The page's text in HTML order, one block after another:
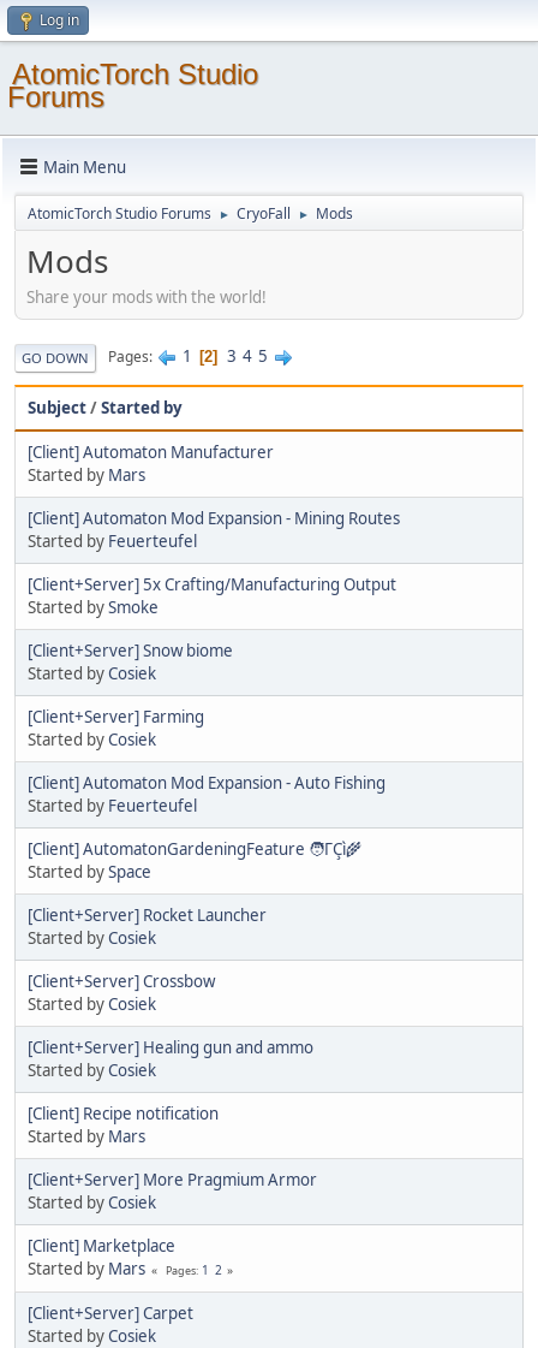
Log in
AtomicTorch Studio
Forums
Main Menu
AtomicTorch Studio Forums ► CryoFall ► Mods
Mods
Share your mods with the world!
GO DOWN Pages 1 2 3 4 5
Subject/Started by
[Client] Automaton Manufacturer
Started by Mars
[Client] Automaton Mod Expansion - Mining Routes
Started by Feuerteufel
[Client+Server] 5x Crafting/Manufacturing Output
Started bySmoke
[Client+Server] Snow biome
Started byCosiek
[Client+Server] Farming
Started byCosiek
[Client] Automaton Mod Expansion - Auto Fishing
Started by Feuerteufel
[Client] AutomatonGardeningFeature 🧑ΓÇì🌾
Started bySpace
[Client+Server] Rocket Launcher
Started byCosiek
[Client+Server] Crossbow
Started byCosiek
[Client+Server] Healing gun and ammo
Started byCosiek
[Client] Recipe notification
Started by Mars
[Client+Server] More Pragmium Armor
Started byCosiek
[Client] Marketplace
Started by Mars Pages 1 2
[Client+Server] Carpet
Started byCosiek